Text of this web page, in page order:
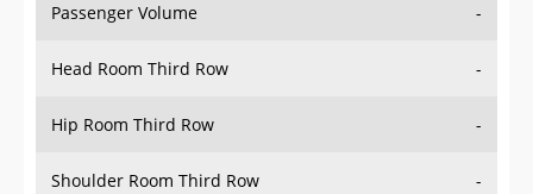
Passenger Volume -
Head Room Third Row -
Hip Room Third Row -
Shoulder Room Third Row -